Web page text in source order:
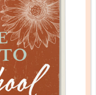
experience on a
relationships and
accredited and
on campus and
Education, and
looking for a one-
for your